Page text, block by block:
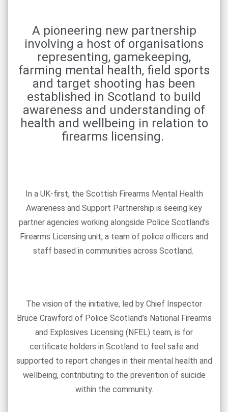
A pioneering new partnership
involving a host of organisations
representing, gamekeeping,
farming mental health, field sports
and target shooting has been
established in Scotland to build
awareness and understanding of
health and wellbeing in relation to
firearms licensing.
In a UK-first, the Scottish Firearms Mental Health
Awareness and Support Partnership is seeing key
partner agencies working alongside Police Scotland’s
Firearms Licensing unit, a team of police officers and
staff based in communities across Scotland.
The vision of the initiative, led by Chief Inspector
Bruce Crawford of Police Scotland’s National Firearms
and Explosives Licensing (NFEL) team, is for
certificate holders in Scotland to feel safe and
supported to report changes in their mental health and
wellbeing, contributing to the prevention of suicide
within the community.